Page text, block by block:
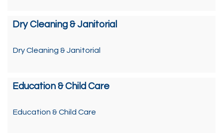
Dry Cleaning & Janitorial
Dry Cleaning & Janitorial
Education & Child Care
Education & Child Care